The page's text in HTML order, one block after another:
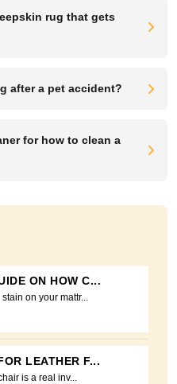
rug that gets
after a pet accident?
for how to clean a
ON HOW C...
on your mattr...
LEATHER F...
is a real inv...